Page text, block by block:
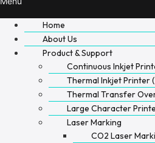
Home
About Us
Product & Support
Continuous Inkjet
Thermal Inkjet Printer
Thermal Transfer
Large Character
Laser Marking
CO2 Laser